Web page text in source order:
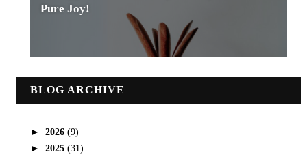
Pure Joy!
BLOG ARCHIVE
► 2026 (9)
► 2025 (31)